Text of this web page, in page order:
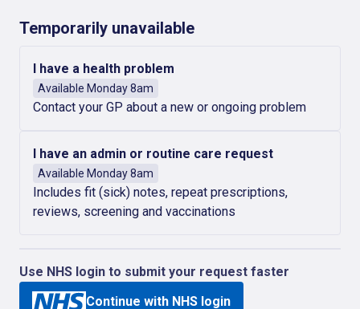
Temporarily unavailable
I have a health problem
Available Monday 8am
Contact your GP about a new or ongoing problem
I have an admin or routine care request
Available Monday 8am
Includes fit (sick) notes, repeat prescriptions,
reviews, screening and vaccinations
Use NHS login to submit your request faster
Continue with NHS login